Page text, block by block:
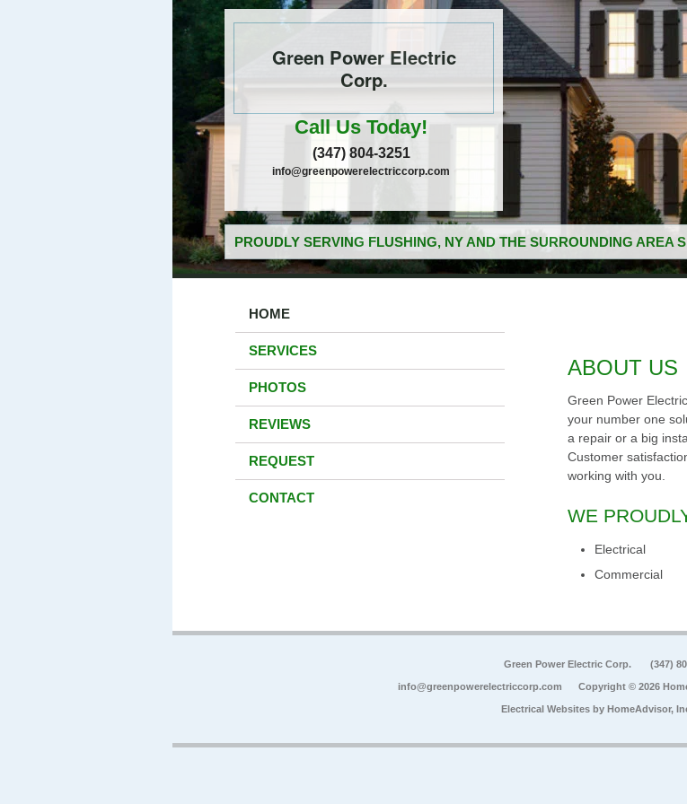
Green Power Electric
Corp.
Call Us Today!
(347) 804-3251
info@greenpowerelectriccorp.com
PROUDLY SERVING FLUSHING, NY AND THE SURROUNDING AREA
HOME
SERVICES
PHOTOS
REVIEWS
REQUEST
CONTACT
ABOUT US
Green Power
your number one
a repair or a big
Customer
working with you.
WE
Electrical
Commercial
Green Power Electric Corp. (347)
info@greenpowerelectriccorp.com Copyright © 2026
Electrical Websites by HomeAdvisor,